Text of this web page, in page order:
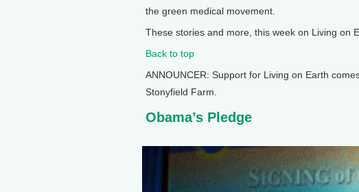
the green medical movement.
These stories and more, this week on Living on
Back to top
ANNOUNCER: Support for Living on Earth
Stonyfield Farm.
Obama’s Pledge